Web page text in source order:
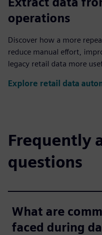
operations
Discover how a more
reduce manual effort,
legacy retail data more
Explore retail data
Frequently
questions
What are
faced during